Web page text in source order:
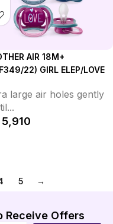
AIR 18M+
22) GIRL ELEP/LOVE
large air holes gently
5,910
5 →
Receive Offers